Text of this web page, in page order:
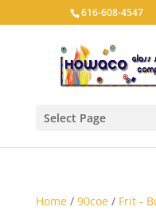
616-608-4547
Select Page
Home/ 90coe/ Frit -